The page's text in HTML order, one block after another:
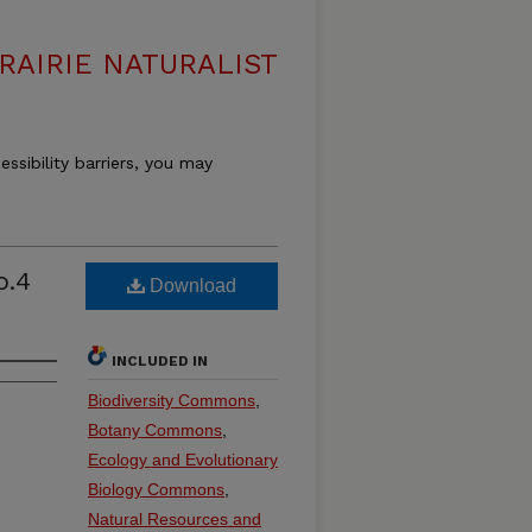
NATURALIST
barriers, you may
Download
INCLUDED IN
Biodiversity Commons
Botany Commons
Ecology and Evolutionary
Biology Commons
Natural Resources and